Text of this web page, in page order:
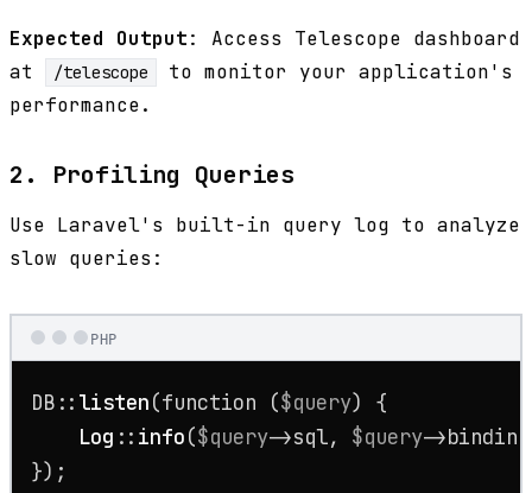
Expected Output: Access Telescope dashboard
at
/telescope
to monitor your application's
performance.
2. Profiling Queries
Use Laravel's built-in query log to analyze
slow queries:
PHP
DB:: listen(function ($query) {
Log :: info($query->sql, $query-
});